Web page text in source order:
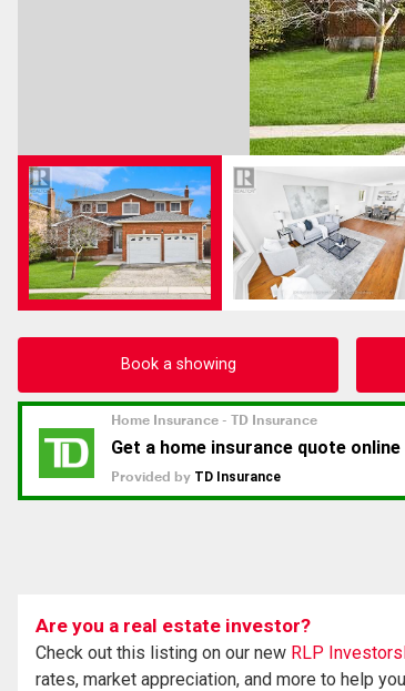
Book a showing
Are you a real estate investor?
Check out this listing on our new RLP
rates, market appreciation, and more to help